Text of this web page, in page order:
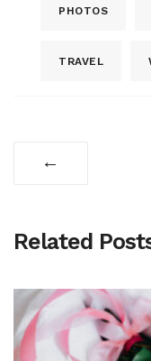
PHOTOS
TRAVEL
←
Related